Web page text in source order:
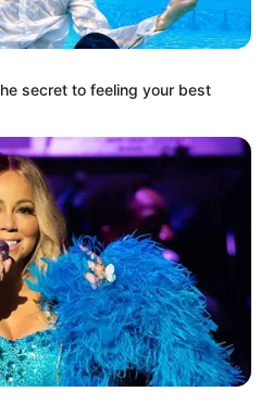
secret to feeling your best